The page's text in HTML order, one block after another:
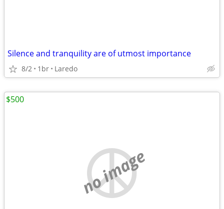
Silence and tranquility are of utmost importance
8/2 1br Laredo
no image
$500